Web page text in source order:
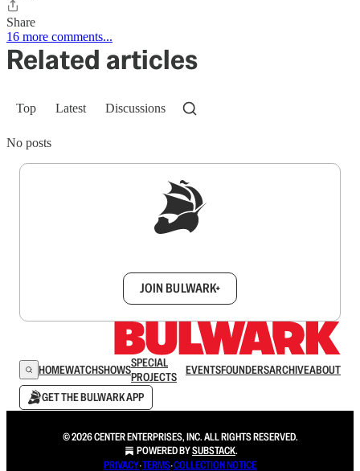
Share
16 more comments...
Related articles
Top Latest Discussions
No posts
JOIN BULWARK+
HOMEWATCHSHOWSSPECIAL
PROJECTS
EVENTSFOUNDERSARCHIVEABOUT
GET THE BULWARK APP
© 2026 CENTER ENTERPRISES, INC. ALL RIGHTS RESERVED.
POWERED BYSUBSTACK.
PRIVACY∙TERMS∙COLLECTION NOTICE